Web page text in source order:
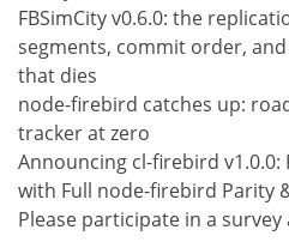
FBSimCity v0.6.0: the
segments, commit order,
that dies
node-firebird catches up:
tracker at zero
Announcing cl-firebird
with Full node-firebird Parity
Please participate in a